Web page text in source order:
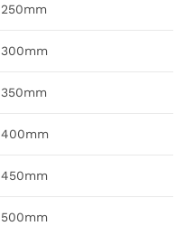
250mm
300mm
350mm
400mm
450mm
500mm